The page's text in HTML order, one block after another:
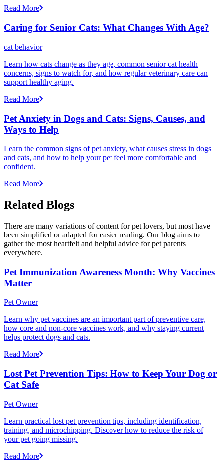
Read More
Caring for Senior Cats: What Changes With Age?
cat behavior
Learn how cats change as they age, common senior cat health
concerns, signs to watch for, and how regular veterinary care can
support healthy aging.
Read More
Pet Anxiety in Dogs and Cats: Signs, Causes, and
Ways to Help
Learn the common signs of pet anxiety, what causes stress in dogs
and cats, and how to help your pet feel more comfortable and
confident.
Read More
Related Blogs
There are many variations of content for pet lovers, but most have
been simplified or adapted for easier reading. Our blog aims to
gather the most heartfelt and helpful advice for pet parents
everywhere.
Pet Immunization Awareness Month: Why Vaccines
Matter
Pet Owner
Learn why pet vaccines are an important part of preventive care,
how core and non-core vaccines work, and why staying current
helps protect dogs and cats.
Read More
Lost Pet Prevention Tips: How to Keep Your Dog or
Cat Safe
Pet Owner
Learn practical lost pet prevention tips, including identification,
training, and microchipping. Discover how to reduce the risk of
your pet going missing.
Read More